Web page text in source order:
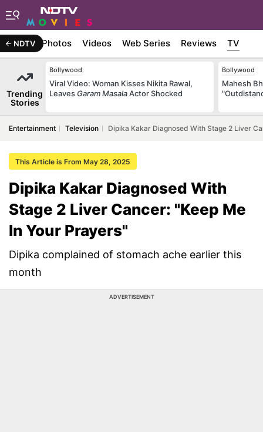
NDTV Photos Videos Web Series Reviews TV
Trending
Stories
Bollywood
Viral Video: Woman Kisses Nikita Rawal,
Leaves Garam MasalaActor Shocked
Bollywood
Mahesh
Entertainment Television Dipika Kakar Diagnosed With Stage 2 Liver
This Article is From May 28, 2025
Dipika Kakar Diagnosed With
Stage 2 Liver Cancer: "Keep Me
In Your Prayers"
Dipika complained of stomach ache earlier this
month
ADVERTISEMENT